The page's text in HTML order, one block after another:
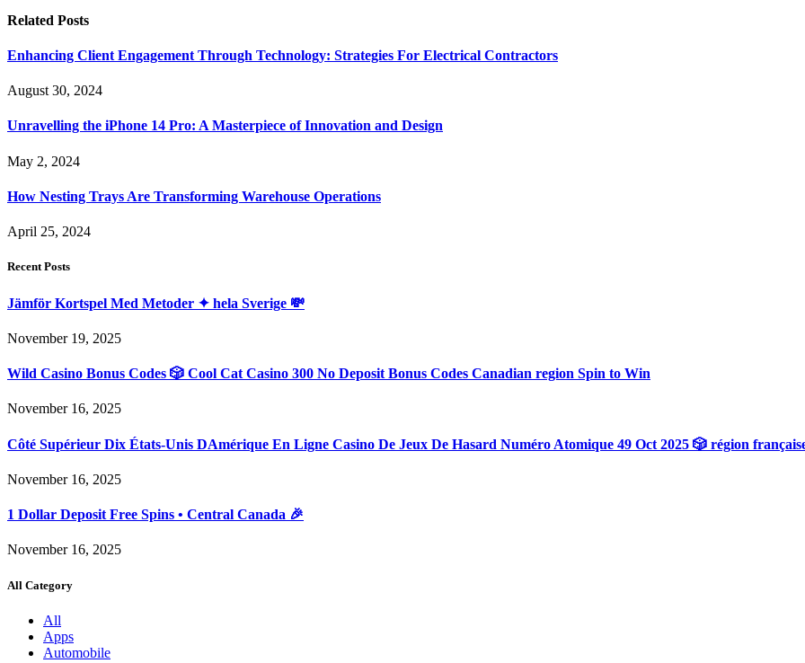
Related Posts
Enhancing Client Engagement Through Technology: Strategies For Electrical Contractors
August 30, 2024
Unravelling the iPhone 14 Pro: A Masterpiece of Innovation and Design
May 2, 2024
How Nesting Trays Are Transforming Warehouse Operations
April 25, 2024
Recent Posts
Jämför Kortspel Med Metoder ✦ hela Sverige 💸
November 19, 2025
Wild Casino Bonus Codes 🎲 Cool Cat Casino 300 No Deposit Bonus Codes Canadian region Spin to Win
November 16, 2025
Côté Supérieur Dix États-Unis DAmérique En Ligne Casino De Jeux De Hasard Numéro Atomique 49 Oct 2025 🎲 région
November 16, 2025
1 Dollar Deposit Free Spins • Central Canada 🎉
November 16, 2025
All Category
All
Apps
Automobile